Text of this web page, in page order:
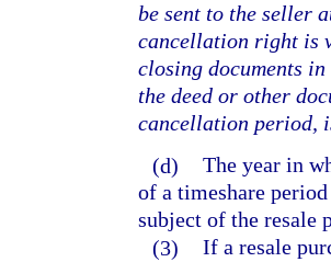
be sent to the seller
cancellation right is
closing documents
the deed or other
cancellation period,
(d) The year in
of a timeshare
subject of the resale
(3) If a resale